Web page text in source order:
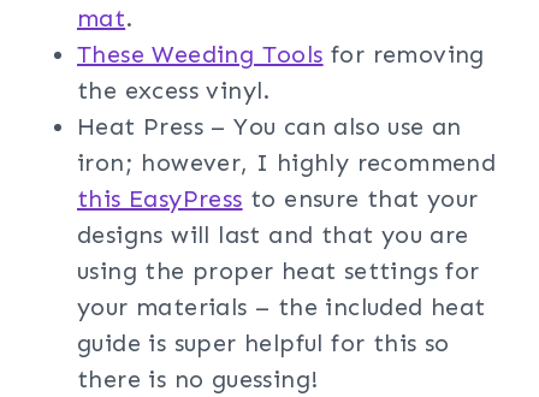
mat.
These Weeding Tools for removing
the excess vinyl.
Heat Press – You can also use an
iron; however, I highly recommend
this EasyPress to ensure that your
designs will last and that you are
using the proper heat settings for
your materials – the included heat
guide is super helpful for this so
there is no guessing!